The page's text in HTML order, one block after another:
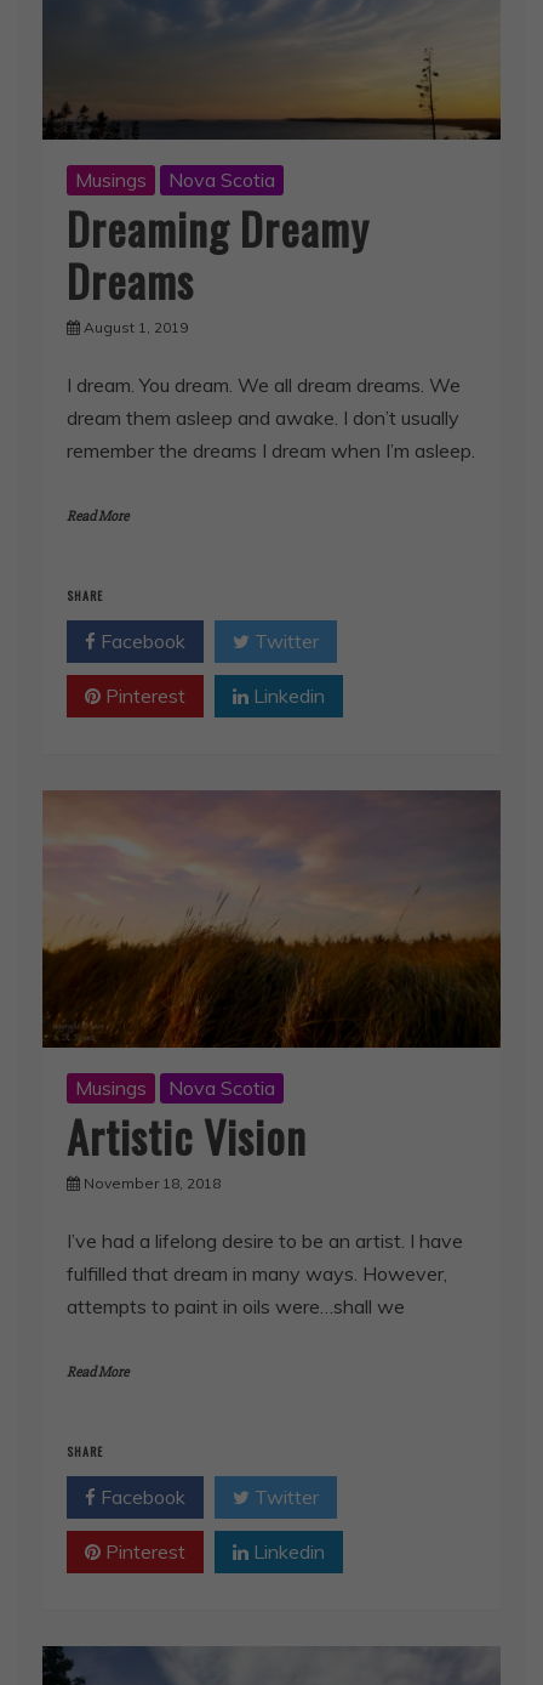
Musings Nova Scotia
Dreaming Dreamy
Dreams
August 1, 2019
I dream. You dream. We all dream dreams. We
dream them asleep and awake. I don’t usually
remember the dreams I dream when I’m asleep.
Read More
SHARE
Facebook Twitter
Pinterest Linkedin
Musings Nova Scotia
Artistic Vision
November 18, 2018
I’ve had a lifelong desire to be an artist. I have
fulfilled that dream in many ways. However,
attempts to paint in oils were…shall we
Read More
SHARE
Facebook Twitter
Pinterest Linkedin